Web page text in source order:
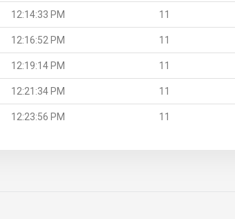
12:14:33 PM 11
12:16:52 PM 11
12:19:14 PM 11
12:21:34 PM 11
12:23:56 PM 11